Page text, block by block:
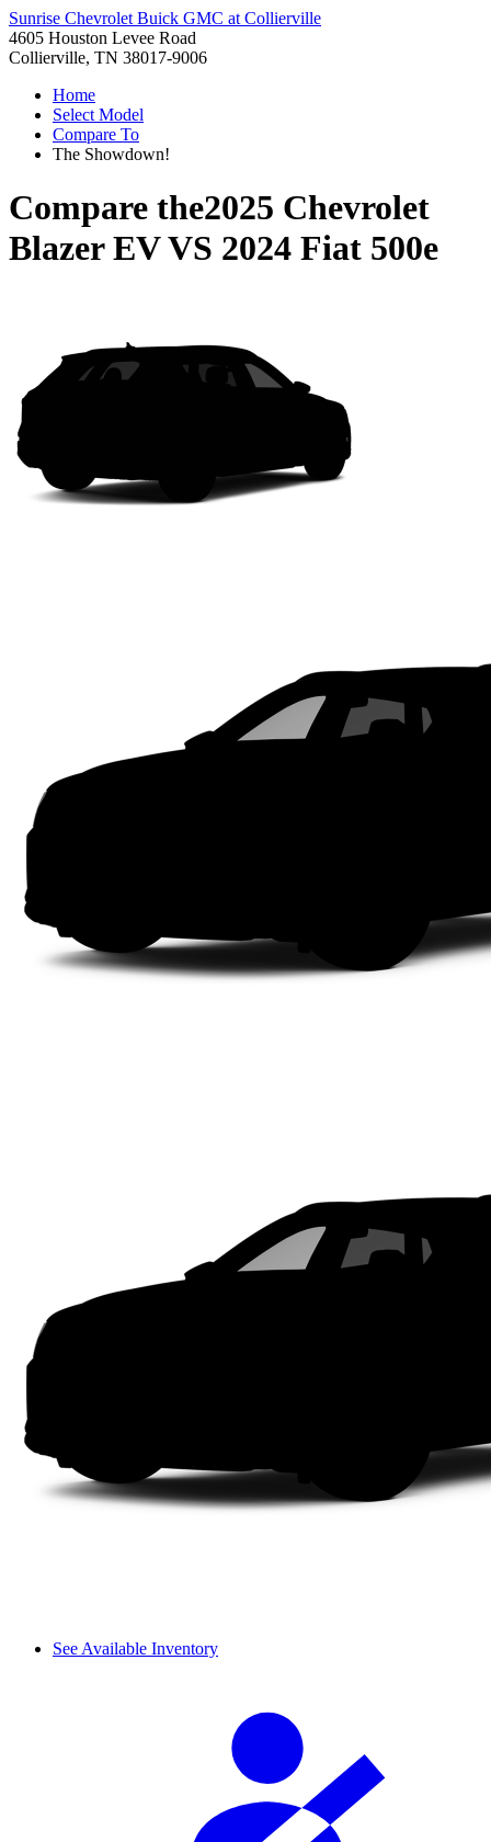
Sunrise Chevrolet Buick GMC at Collierville
4605 Houston Levee Road
Collierville, TN 38017-9006
Home
Select Model
Compare To
The Showdown!
Compare the2025 Chevrolet
Blazer EVVS 2024 Fiat 500e
See Available Inventory